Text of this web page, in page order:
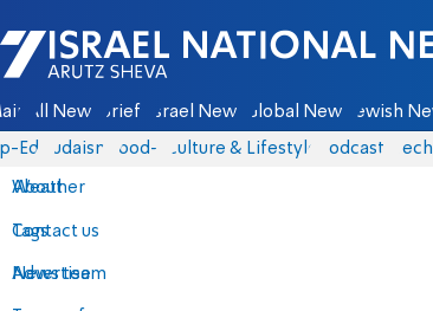
Israel National News - Arutz Sheva
All News Briefs Israel News Global News Jewish
Eds Judaism food-1 Culture & Lifestyle Podcasts
About
Contact us
Advertise
Weather
Tags
News team